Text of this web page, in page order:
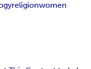
religionwomen